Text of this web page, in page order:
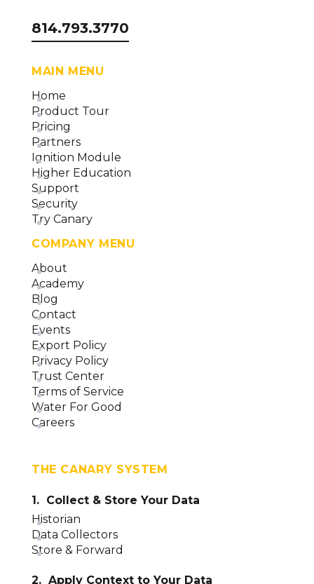
814.793.3770
MAIN MENU
Home
Product Tour
Pricing
Partners
Ignition Module
Higher Education
Support
Security
Try Canary
COMPANY MENU
About
Academy
Blog
Contact
Events
Export Policy
Privacy Policy
Trust Center
Terms of Service
Water For Good
Careers
THE CANARY SYSTEM
1. Collect & Store Your Data
Historian
Data Collectors
Store & Forward
2. Apply Context to Your Data